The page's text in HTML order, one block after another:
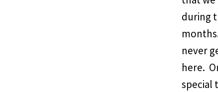
during
never
here.
special